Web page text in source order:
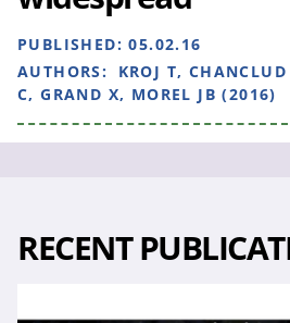
PUBLISHED:05.02.16
AUTHORS:
KROJ T,
C, GRAND X, MOREL JB (2016)
RECENT